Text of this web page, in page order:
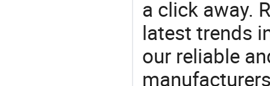
a click away.
latest trends
our reliable